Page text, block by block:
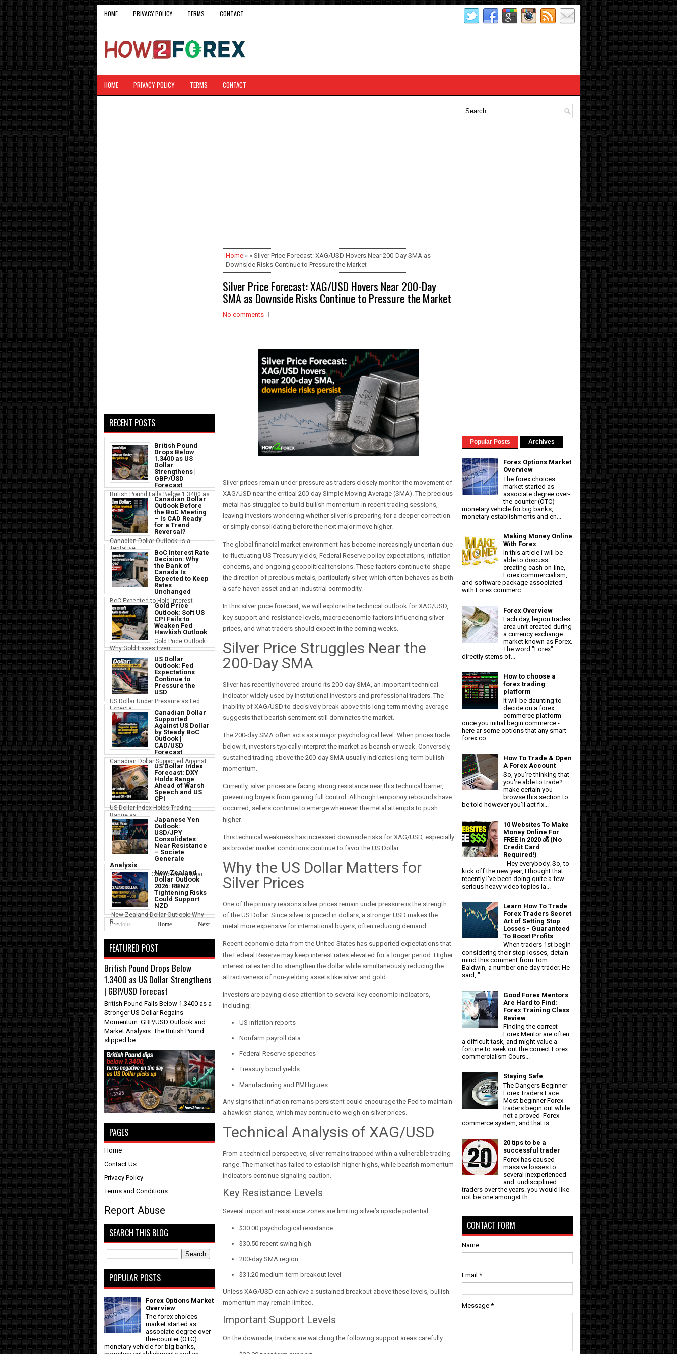
HOME PRIVACY POLICY TERMS CONTACT
HOME PRIVACY POLICY TERMS CONTACT
Home » » Silver Price Forecast: XAG/USD Hovers Near 200-Day SMA as
Downside Risks Continue to Pressure the Market
Silver Price Forecast: XAG/USD Hovers Near 200-Day
SMA as Downside Risks Continue to Pressure the Market
No comments
Silver prices remain under pressure as traders closely monitor the movement of
XAG/USD near the critical 200-day Simple Moving Average (SMA). The precious
metal has struggled to build bullish momentum in recent trading sessions,
leaving investors wondering whether silver is preparing for a deeper correction
or simply consolidating before the next major move higher.
The global financial market environment has become increasingly uncertain due
to fluctuating US Treasury yields, Federal Reserve policy expectations, inflation
concerns, and ongoing geopolitical tensions. These factors continue to shape
the direction of precious metals, particularly silver, which often behaves as both
a safe-haven asset and an industrial commodity.
In this silver price forecast, we will explore the technical outlook for XAG/USD,
key support and resistance levels, macroeconomic factors influencing silver
prices, and what traders should expect in the coming weeks.
Silver Price Struggles Near the
200-Day SMA
Silver has recently hovered around its 200-day SMA, an important technical
indicator widely used by institutional investors and professional traders. The
inability of XAG/USD to decisively break above this long-term moving average
suggests that bearish sentiment still dominates the market.
The 200-day SMA often acts as a major psychological level. When prices trade
below it, investors typically interpret the market as bearish or weak. Conversely,
sustained trading above the 200-day SMA usually indicates long-term bullish
momentum.
Currently, silver prices are facing strong resistance near this technical barrier,
preventing buyers from gaining full control. Although temporary rebounds have
occurred, sellers continue to emerge whenever the metal attempts to push
higher.
This technical weakness has increased downside risks for XAG/USD, especially
as broader market conditions continue to favor the US Dollar.
Why the US Dollar Matters for
Silver Prices
One of the primary reasons silver prices remain under pressure is the strength
of the US Dollar. Since silver is priced in dollars, a stronger USD makes the
metal more expensive for international buyers, often reducing demand.
Recent economic data from the United States has supported expectations that
the Federal Reserve may keep interest rates elevated for a longer period. Higher
interest rates tend to strengthen the dollar while simultaneously reducing the
attractiveness of non-yielding assets like silver and gold.
Investors are paying close attention to several key economic indicators,
including:
US inflation reports
Nonfarm payroll data
Federal Reserve speeches
Treasury bond yields
Manufacturing and PMI figures
Any signs that inflation remains persistent could encourage the Fed to maintain
a hawkish stance, which may continue to weigh on silver prices.
Technical Analysis of XAG/USD
From a technical perspective, silver remains trapped within a vulnerable trading
range. The market has failed to establish higher highs, while bearish momentum
indicators continue signaling caution.
Key Resistance Levels
Several important resistance zones are limiting silver’s upside potential:
$30.00 psychological resistance
$30.50 recent swing high
200-day SMA region
$31.20 medium-term breakout level
Unless XAG/USD can achieve a sustained breakout above these levels, bullish
momentum may remain limited.
Important Support Levels
On the downside, traders are watching the following support areas carefully:
RECENT POSTS
British Pound
Drops Below
1.3400 as US
Dollar
Strengthens |
GBP/USD
Forecast
British Pound Falls Below 1.3400 as
a S...
Canadian Dollar
Outlook Before
the BoC Meeting
– Is CAD Ready
for a Trend
Reversal?
Canadian Dollar Outlook: Is a
Tentative...
BoC Interest Rate
Decision: Why
the Bank of
Canada Is
Expected to Keep
Rates
Unchanged
BoC Expected to Hold Interest
Rates Ste...
Gold Price
Outlook: Soft US
CPI Fails to
Weaken Fed
Hawkish Outlook
Gold Price Outlook:
Why Gold Eases Even...
US Dollar
Outlook: Fed
Expectations
Continue to
Pressure the
USD
US Dollar Under Pressure as Fed
Expecta...
Canadian Dollar
Supported
Against US Dollar
by Steady BoC
Outlook |
CAD/USD
Forecast
Canadian Dollar Supported Against
the U...
US Dollar Index
Forecast: DXY
Holds Range
Ahead of Warsh
Speech and US
CPI
US Dollar Index Holds Trading
Range as ...
Japanese Yen
Outlook:
USD/JPY
Consolidates
Near Resistance
– Societe
Generale
Analysis
Japanese Yen Consolidates Near
USD Resi...
New Zealand
Dollar Outlook
2026: RBNZ
Tightening Risks
Could Support
NZD
New Zealand Dollar Outlook: Why
R...
Previous Next
Home
FEATURED POST
British Pound Drops Below
1.3400 as US Dollar Strengthens
| GBP/USD Forecast
British Pound Falls Below 1.3400 as a
Stronger US Dollar Regains
Momentum: GBP/USD Outlook and
Market Analysis The British Pound
slipped be...
PAGES
Home
Contact Us
Privacy Policy
Terms and Conditions
Report Abuse
SEARCH THIS BLOG
POPULAR POSTS
Forex Options Market
Overview
The forex choices
market started as
associate degree over-
the-counter (OTC)
monetary vehicle for big banks,
Popular Posts Archives
Forex Options Market
Overview
The forex choices
market started as
associate degree over-
the-counter (OTC)
monetary vehicle for big banks,
monetary establishments and en...
Making Money Online
With Forex
In this article i will be
able to discuss
creating cash on-line,
Forex commercialism,
and software package associated
with Forex commerc...
Forex Overview
Each day, legion trades
area unit created during
a currency exchange
market known as Forex.
The word "Forex"
directly stems of...
How to choose a
forex trading
platform
It will be daunting to
decide on a forex
commerce platform
once you initial begin commerce -
here ar some options that any smart
forex co...
How To Trade & Open
A Forex Account
So, you're thinking that
you're able to trade?
make certain you
browse this section to
be told however you'll act fix...
10 Websites To Make
Money Online For
FREE In 2020 💰 (No
Credit Card
Required!)
- Hey everybody. So, to
kick off the new year, I thought that
recently I've been doing quite a few
serious heavy video topics la...
Learn How To Trade
Forex Traders Secret
Art of Setting Stop
Losses - Guaranteed
To Boost Profits
When traders 1st begin
considering their stop losses, detain
mind this comment from Tom
Baldwin, a number one day-trader. He
said, "...
Good Forex Mentors
Are Hard to Find:
Forex Training Class
Review
Finding the correct
Forex Mentor are often
a difficult task, and might value a
fortune to seek out the correct Forex
commercialism Cours...
Staying Safe
The Dangers Beginner
Forex Traders Face
Most beginner Forex
traders begin out while
not a proved Forex
commerce system, and that is...
20 tips to be a
successful trader
Forex has caused
massive losses to
several inexperienced
and undisciplined
traders over the years. you would like
not be one amongst th...
CONTACT FORM
Name
Email *
Message *